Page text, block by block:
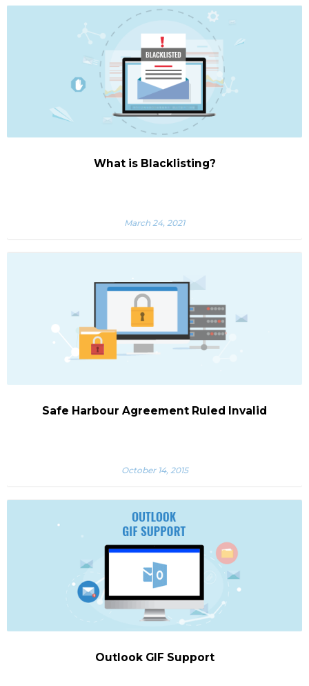
What is Blacklisting?
March 24, 2021
Safe Harbour Agreement Ruled Invalid
October 14, 2015
Outlook GIF Support